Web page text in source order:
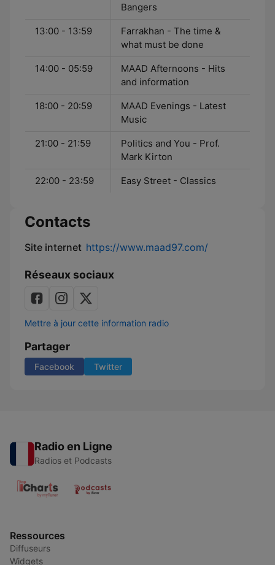
Bangers
13:00 - 13:59
Farrakhan - The time &
what must be done
14:00 - 05:59
MAAD Afternoons - Hits
and information
18:00 - 20:59
MAAD Evenings - Latest
Music
21:00 - 21:59
Politics and You - Prof.
Mark Kirton
22:00 - 23:59 Easy Street - Classics
Contacts
Site internet https://www.maad97.com/
Réseaux sociaux
Mettre à jour cette information radio
Partager
Facebook Twitter
Radio en Ligne
Radios et Podcasts
Ressources
Diffuseurs
Widgets